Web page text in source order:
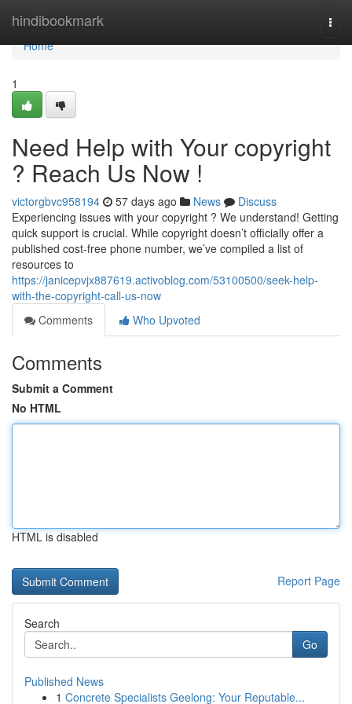
hindibookmark
Home
Home
1
Need Help with Your copyright
? Reach Us Now !
victorgbvc958194 57 days ago News
Discuss
Experiencing issues with your copyright ? We understand! Getting
quick support is crucial. While copyright doesn’t officially offer a
published cost-free phone number, we’ve compiled a list of
resources to
https://janicepvjx887619.activoblog.com/53100500/seek-help-
with-the-copyright-call-us-now
Comments
Who Upvoted
Comments
Submit a Comment
No HTML
HTML is disabled
Report Page
Search
Go
Published News
1 Concrete Specialists Geelong: Your Reputable...